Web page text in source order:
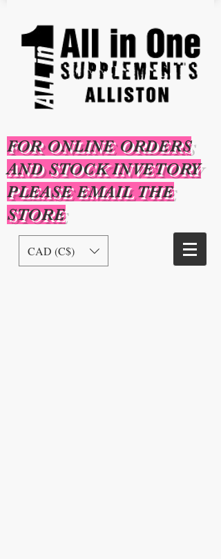
FOR ONLINE ORDERS
AND STOCK INVETORY
PLEASE EMAIL THE
STORE
CAD (C$)